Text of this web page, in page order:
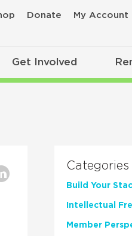
Donate My Account
Get Involved
Categories
Build Your
Intellectual
Member